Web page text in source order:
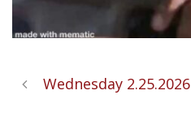
Wednesday 2.25.2026